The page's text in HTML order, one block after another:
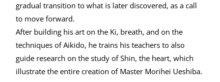
gradual transition to what is later discovered, as a call
to move forward.
After building his art on the Ki, breath, and on the
techniques of Aikido, he trains his teachers to also
guide research on the study of Shin, the heart, which
illustrate the entire creation of Master Morihei Ueshiba.